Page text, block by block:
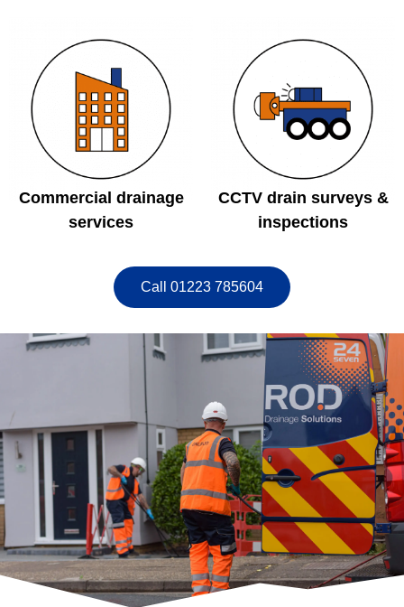
Commercial drainage
services
CCTV drain surveys &
inspections
Call 01223 785604